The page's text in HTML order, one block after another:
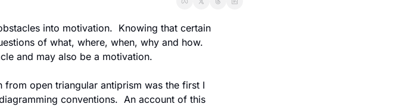
into motivation.  Knowing that certain
of what, where, when, why and how.
and may also be a motivation.
open triangular antiprism was the first I
conventions.  An account of this